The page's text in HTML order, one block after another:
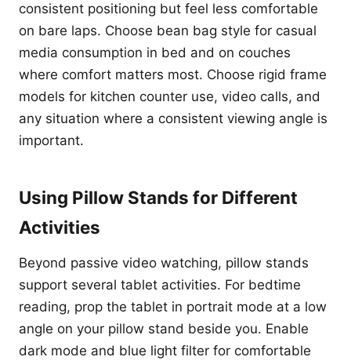
consistent positioning but feel less comfortable
on bare laps. Choose bean bag style for casual
media consumption in bed and on couches
where comfort matters most. Choose rigid frame
models for kitchen counter use, video calls, and
any situation where a consistent viewing angle is
important.
Using Pillow Stands for Different
Activities
Beyond passive video watching, pillow stands
support several tablet activities. For bedtime
reading, prop the tablet in portrait mode at a low
angle on your pillow stand beside you. Enable
dark mode and blue light filter for comfortable